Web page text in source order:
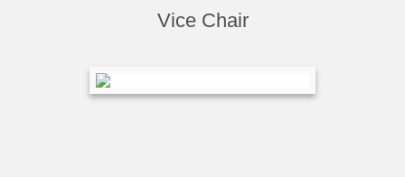
Vice Chair